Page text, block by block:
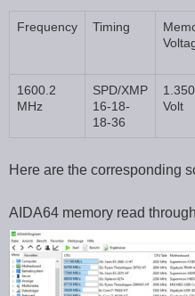
Frequency Timing
1600.2
MHz
SPD/XMP
16-18-
18-36
1.350
Volt
Here are the corresponding
AIDA64 memory read